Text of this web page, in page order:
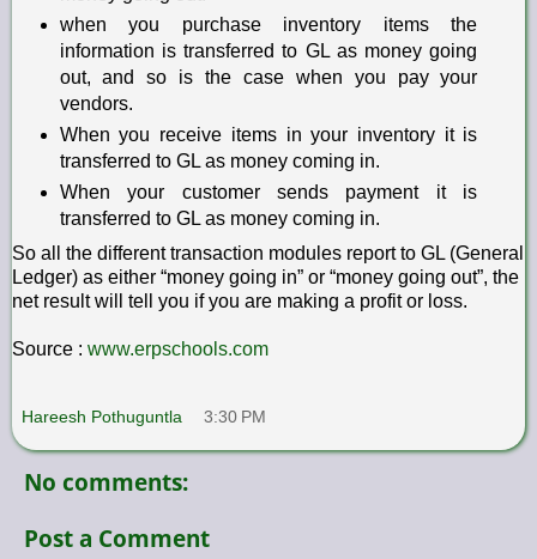
when you purchase inventory items the
information is transferred to GL as money going
out, and so is the case when you pay your
vendors.
When you receive items in your inventory it is
transferred to GL as money coming in.
When your customer sends payment it is
transferred to GL as money coming in.
So all the different transaction modules report to GL (General
Ledger) as either “money going in” or “money going out”, the
net result will tell you if you are making a profit or loss.
Source : www.erpschools.com
Hareesh Pothuguntla 3:30 PM
No comments:
Post a Comment